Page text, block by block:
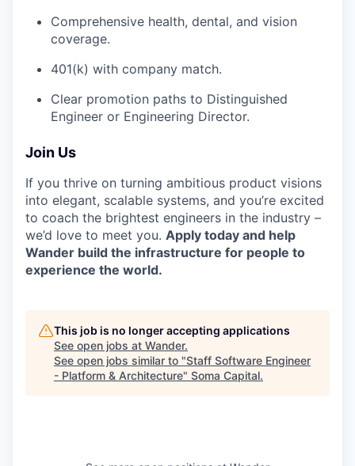
Comprehensive health, dental, and vision
coverage.
401(k) with company match.
Clear promotion paths to Distinguished
Engineer or Engineering Director.
Join Us
If you thrive on turning ambitious product visions
into elegant, scalable systems, and you’re excited
to coach the brightest engineers in the industry –
we’d love to meet you. Apply today and help
Wander build the infrastructure for people to
experience the world.
This job is no longer accepting applications
See open jobs at Wander.
See open jobs similar to "Staff Software Engineer
- Platform & Architecture" Soma Capital.